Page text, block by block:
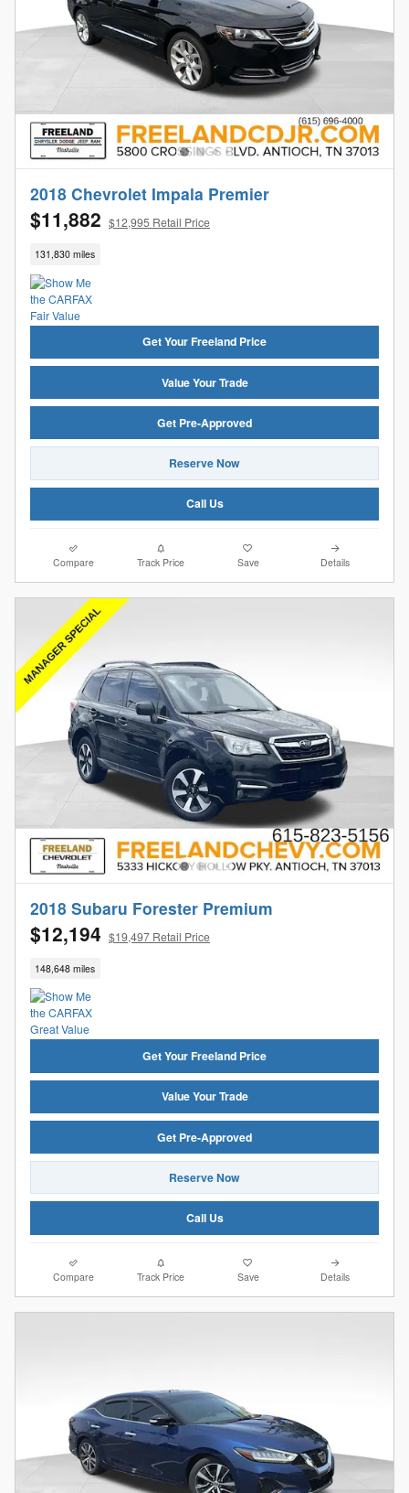
2018 Chevrolet Impala Premier
$11,882 $12,995 Retail Price
131,830 miles
Get Your Freeland Price
Value Your Trade
Get Pre-Approved
Reserve Now
Call Us
Compare Track Price Save Details
2018 Subaru Forester Premium
$12,194 $19,497 Retail Price
148,648 miles
Get Your Freeland Price
Value Your Trade
Get Pre-Approved
Reserve Now
Call Us
Compare Track Price Save Details